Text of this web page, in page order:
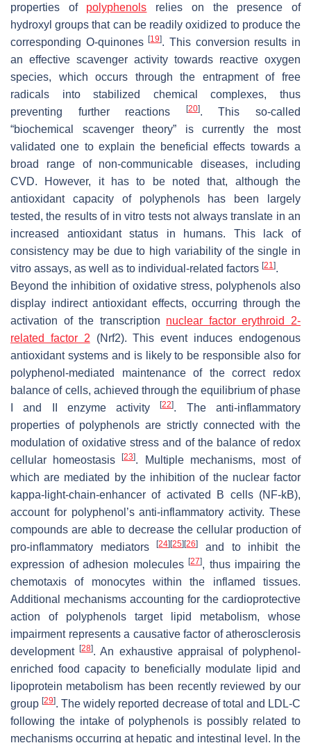
properties of polyphenols relies on the presence of
hydroxyl groups that can be readily oxidized to produce the
corresponding O-quinones[19]. This conversion results in
an effective scavenger activity towards reactive oxygen
species, which occurs through the entrapment of free
radicals into stabilized chemical complexes, thus
preventing further reactions
[20]. This so-called
“biochemical scavenger theory” is currently the most
validated one to explain the beneficial effects towards a
broad range of non-communicable diseases, including
CVD. However, it has to be noted that, although the
antioxidant capacity of polyphenols has been largely
tested, the results of in vitro tests not always translate in an
increased antioxidant status in humans. This lack of
consistency may be due to high variability of the single in
vitro assays, as well as to individual-related factors [21].
Beyond the inhibition of oxidative stress, polyphenols also
display indirect antioxidant effects, occurring through the
activation of the transcription nuclear factor erythroid 2-
related factor 2 (Nrf2). This event induces endogenous
antioxidant systems and is likely to be responsible also for
polyphenol-mediated maintenance of the correct redox
balance of cells, achieved through the equilibrium of phase
I and II enzyme activity[22]. The anti-inflammatory
properties of polyphenols are strictly connected with the
modulation of oxidative stress and of the balance of redox
cellular homeostasis[23]. Multiple mechanisms, most of
which are mediated by the inhibition of the nuclear factor
kappa-light-chain-enhancer of activated B cells (NF-kB),
account for polyphenol’s anti-inflammatory activity. These
compounds are able to decrease the cellular production of
pro-inflammatory mediators[24] [25] [26]
and to inhibit the
expression of adhesion molecules[27], thus impairing the
chemotaxis of monocytes within the inflamed tissues.
Additional mechanisms accounting for the cardioprotective
action of polyphenols target lipid metabolism, whose
impairment represents a causative factor of atherosclerosis
development[28]. An exhaustive appraisal of polyphenol-
enriched food capacity to beneficially modulate lipid and
lipoprotein metabolism has been recently reviewed by our
group[29]. The widely reported decrease of total and LDL-C
following the intake of polyphenols is possibly related to
mechanisms occurring at hepatic and intestinal level. In the